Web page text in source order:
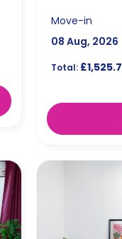
Move-in
08 Aug, 2026
Total: